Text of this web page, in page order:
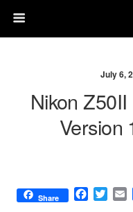
July 6,
Nikon
Version
Share
F
T
E